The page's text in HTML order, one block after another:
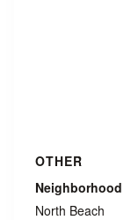
OTHER
Neighborhood
North Beach